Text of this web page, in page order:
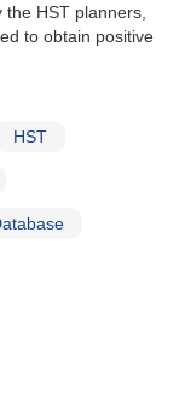
the HST planners,
to obtain positive
HST